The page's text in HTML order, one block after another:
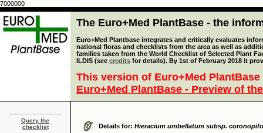
7000000
The Euro+Med PlantBase - the
Euro+Med Plantbase integrates and critically evaluates
national floras and checklists from the area as well as
families taken from the World Checklist of Selected Plant
ILDIS (see credits for details). By 1st of February 2018 it
This version of Euro+Med
Euro+Med PlantBase - Preview of
Query the
checklist
Details for: Hieracium umbellatum subsp.